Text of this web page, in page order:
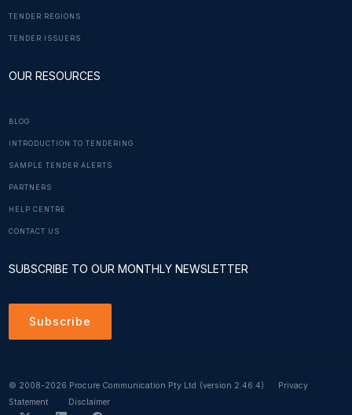
TENDER REGIONS
TENDER ISSUERS
OUR RESOURCES
BLOG
INTRODUCTION TO TENDERING
SAMPLE TENDER ALERTS
PARTNERS
HELP CENTRE
CONTACT US
SUBSCRIBE TO OUR MONTHLY NEWSLETTER
Subscribe
© 2008-2026 Procure Communication Pty Ltd (version 2.46.4)
Privacy
Statement
Disclaimer